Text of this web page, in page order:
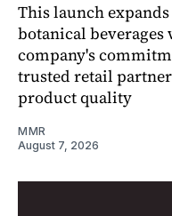
This launch
botanical
company's
trusted retail
product quality
MMR
August 7, 2026